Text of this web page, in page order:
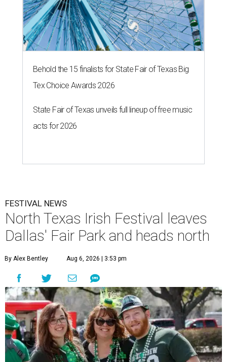
Behold the 15 finalists for State Fair of Texas Big
Tex Choice Awards 2026
State Fair of Texas unveils full lineup of free music
acts for 2026
FESTIVAL NEWS
North Texas Irish Festival leaves
Dallas' Fair Park and heads north
By Alex Bentley Aug 6, 2026 | 3:53 pm